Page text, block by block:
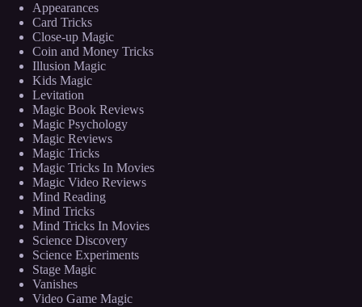
Appearances
Card Tricks
Close-up Magic
Coin and Money Tricks
Illusion Magic
Kids Magic
Levitation
Magic Book Reviews
Magic Psychology
Magic Reviews
Magic Tricks
Magic Tricks In Movies
Magic Video Reviews
Mind Reading
Mind Tricks
Mind Tricks In Movies
Science Discovery
Science Experiments
Stage Magic
Vanishes
Video Game Magic